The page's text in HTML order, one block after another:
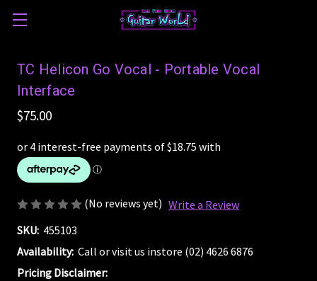
TC Helicon Go Vocal - Portable Vocal
Interface
$75.00
(No reviews yet) Write a Review
SKU: 455103
Availability: Call or visit us instore (02) 4626 6876
Pricing Disclaimer: